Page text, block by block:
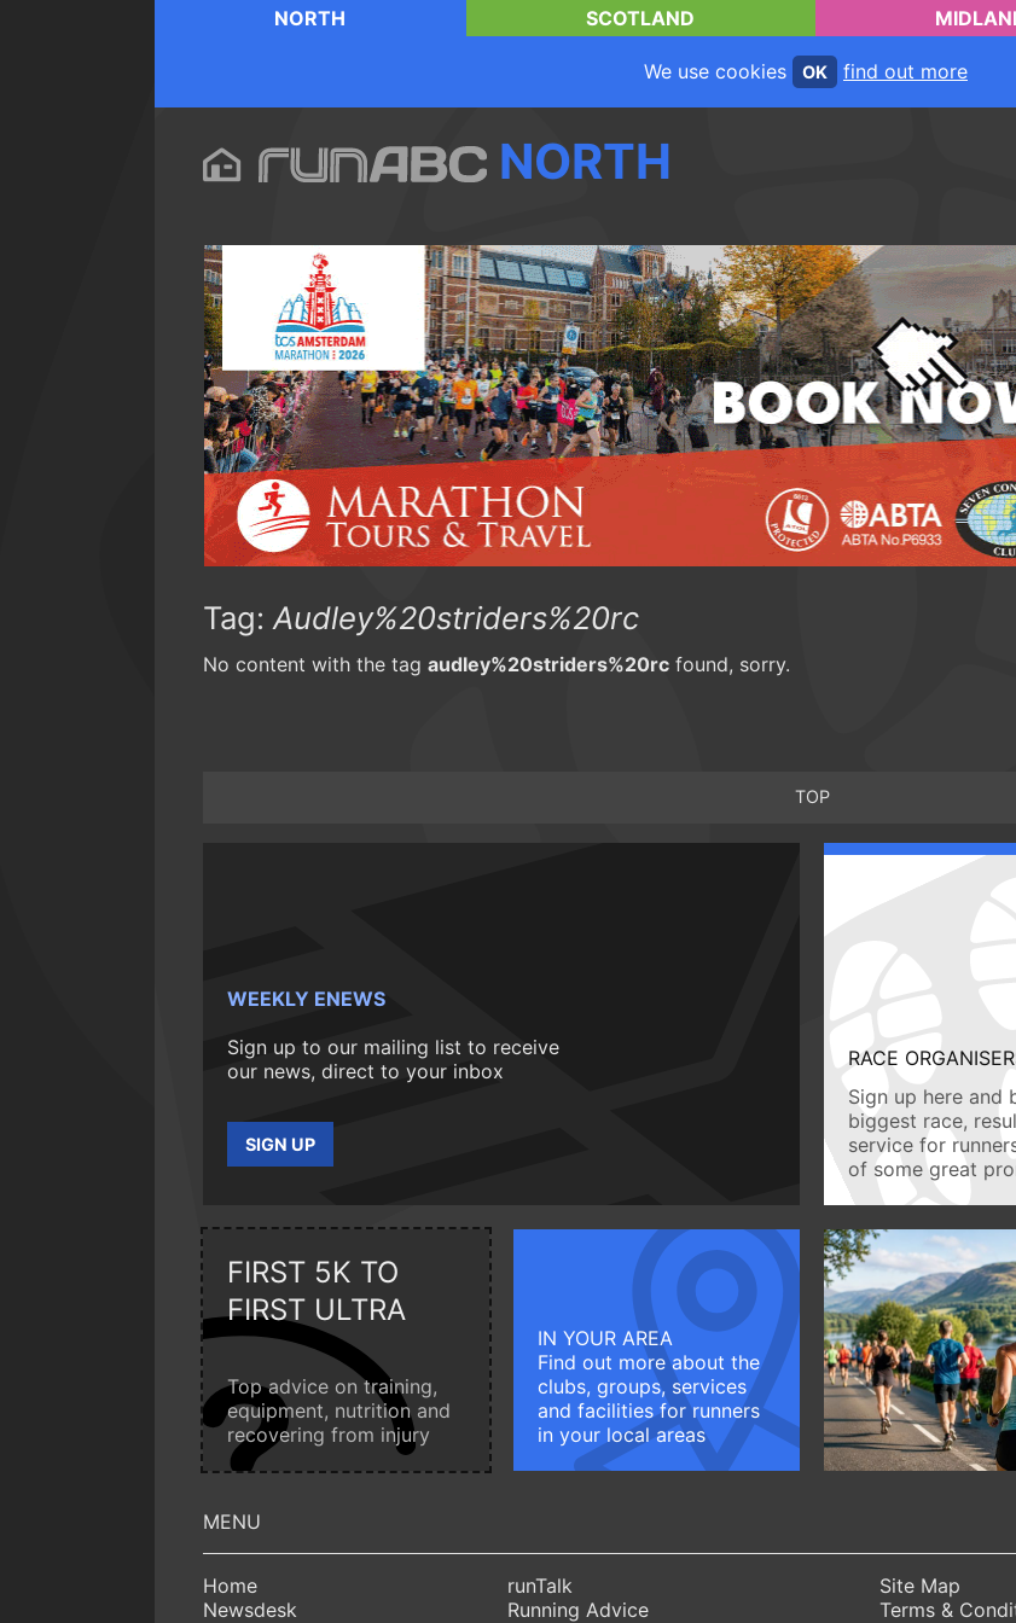
NORTH SCOTLAND
We use cookies OK find out more
NORTH
Tag: Audley%20striders%20rc
No content with the tag audley%20striders%20rc found, sorry.
TOP
WEEKLY ENEWS
Sign up to our mailing list to receive
our news, direct to your inbox
SIGN UP
RACE
Sign up here and
biggest race,
service for
of some great
FIRST 5K TO
FIRST ULTRA
Top advice on training,
equipment, nutrition and
recovering from injury
IN YOUR AREA
Find out more about the
clubs, groups, services
and facilities for runners
in your local areas
Home
Newsdesk
runTalk
Running Advice
Site Map
Terms &